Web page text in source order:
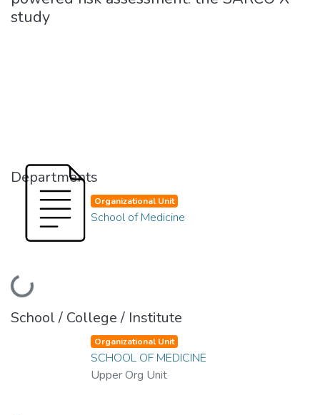
study
Departments
Loading...
Organizational Unit
School of Medicine
School / College / Institute
Organizational Unit
SCHOOL OF MEDICINE
Upper Org Unit